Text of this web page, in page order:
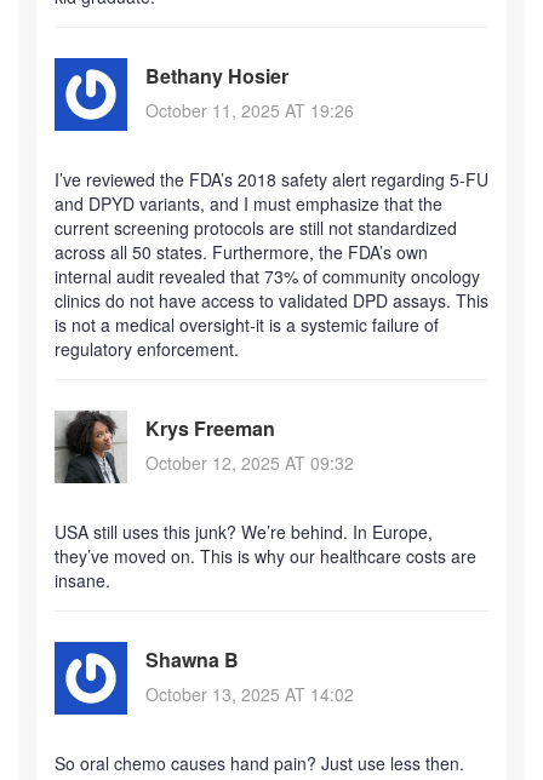
Bethany Hosier
October 11, 2025 AT 19:26
I’ve reviewed the FDA’s 2018 safety alert regarding 5-FU
and DPYD variants, and I must emphasize that the
current screening protocols are still not standardized
across all 50 states. Furthermore, the FDA’s own
internal audit revealed that 73% of community oncology
clinics do not have access to validated DPD assays. This
is not a medical oversight-it is a systemic failure of
regulatory enforcement.
Krys Freeman
October 12, 2025 AT 09:32
USA still uses this junk? We’re behind. In Europe,
they’ve moved on. This is why our healthcare costs are
insane.
Shawna B
October 13, 2025 AT 14:02
So oral chemo causes hand pain? Just use less then.